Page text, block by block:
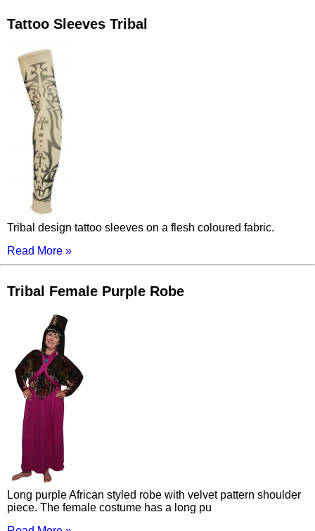
Tattoo Sleeves Tribal
Tribal design tattoo sleeves on a flesh coloured fabric.
Read More »
Tribal Female Purple Robe
Long purple African styled robe with velvet pattern shoulder
piece. The female costume has a long pu